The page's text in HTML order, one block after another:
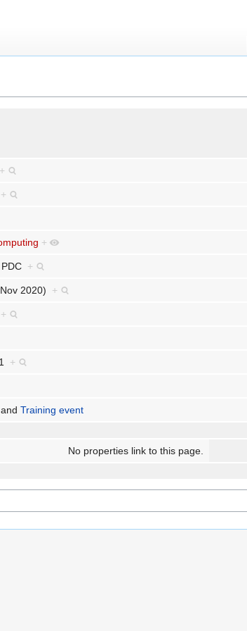
+
+
+
+
2020) +
+
+
andTraining event
No properties link to this page.